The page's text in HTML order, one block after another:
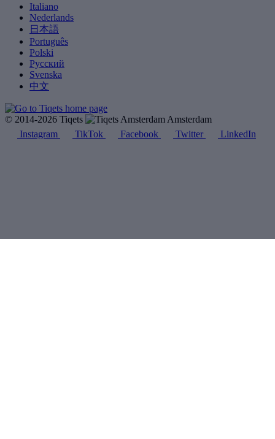
Italiano
Nederlands
日本語
Português
Polski
Русский
Svenska
中文
© 2014-2026 Tiqets
Amsterdam
Instagram
TikTok Facebook Twitter LinkedIn